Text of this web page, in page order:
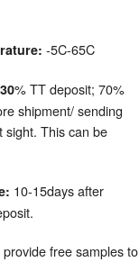
-5C-65C
% TT deposit; 70%
shipment/ sending
sight. This can be
10-15days after
free samples to